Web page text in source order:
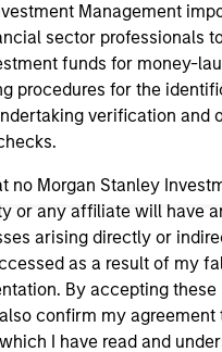
Management
sector professionals
funds for money-
procedures for the
verification and
no Morgan Stanley
or any affiliate will have
arising directly or
as a result of my
By accepting these
confirm my agreement
I have read and
investigation,
any information contained
event shall we be
on the site or your use of